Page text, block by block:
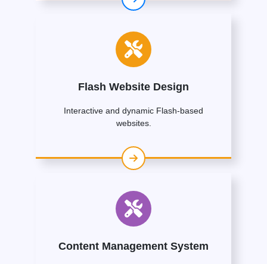
Flash Website Design
Interactive and dynamic Flash-based
websites.
Content Management System